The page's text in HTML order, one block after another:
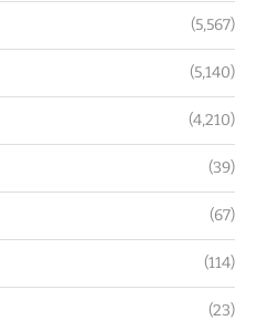
(5,567)
(5,140)
(4,210)
(39)
(67)
(114)
(23)